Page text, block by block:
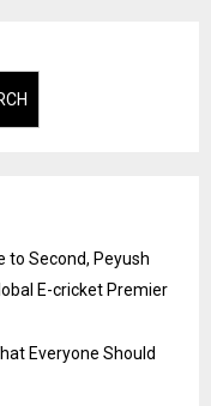
to Second, Peyush
E-cricket Premier
Everyone Should